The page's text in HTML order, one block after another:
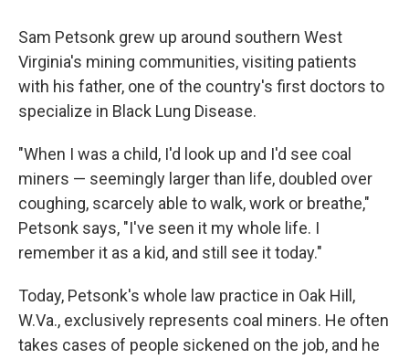
Sam Petsonk grew up around southern West
Virginia's mining communities, visiting patients
with his father, one of the country's first doctors to
specialize in Black Lung Disease.
"When I was a child, I'd look up and I'd see coal
miners — seemingly larger than life, doubled over
coughing, scarcely able to walk, work or breathe,"
Petsonk says, "I've seen it my whole life. I
remember it as a kid, and still see it today."
Today, Petsonk's whole law practice in Oak Hill,
W.Va., exclusively represents coal miners. He often
takes cases of people sickened on the job, and he